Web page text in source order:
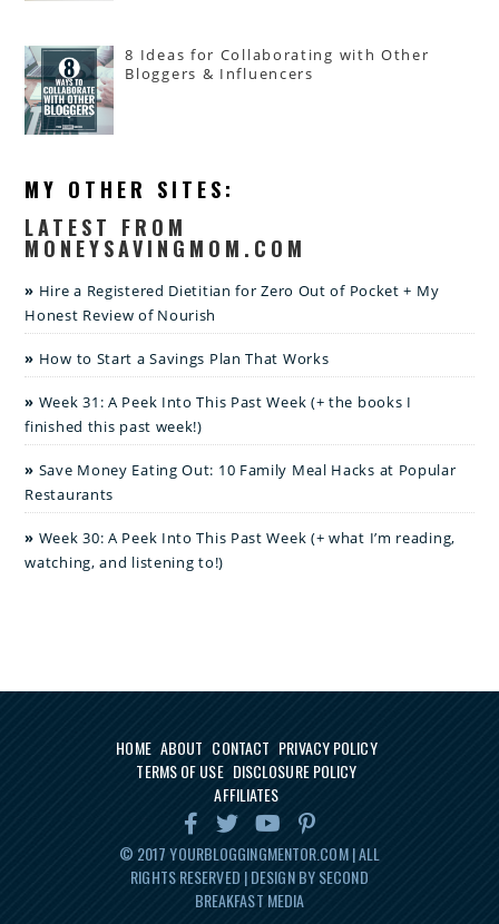
8 Ideas for Collaborating with Other
Bloggers & Influencers
MY OTHER SITES:
LATEST FROM
MONEYSAVINGMOM.COM
Hire a Registered Dietitian for Zero Out of Pocket + My
Honest Review of Nourish
How to Start a Savings Plan That Works
Week 31: A Peek Into This Past Week (+ the books I
finished this past week!)
Save Money Eating Out: 10 Family Meal Hacks at Popular
Restaurants
Week 30: A Peek Into This Past Week (+ what I’m reading,
watching, and listening to!)
HOME ABOUT CONTACT PRIVACY POLICY
TERMS OF USE DISCLOSURE POLICY
AFFILIATES
© 2017YOURBLOGGINGMENTOR.COM| ALL
RIGHTS RESERVED | DESIGN BY SECOND
BREAKFAST MEDIA